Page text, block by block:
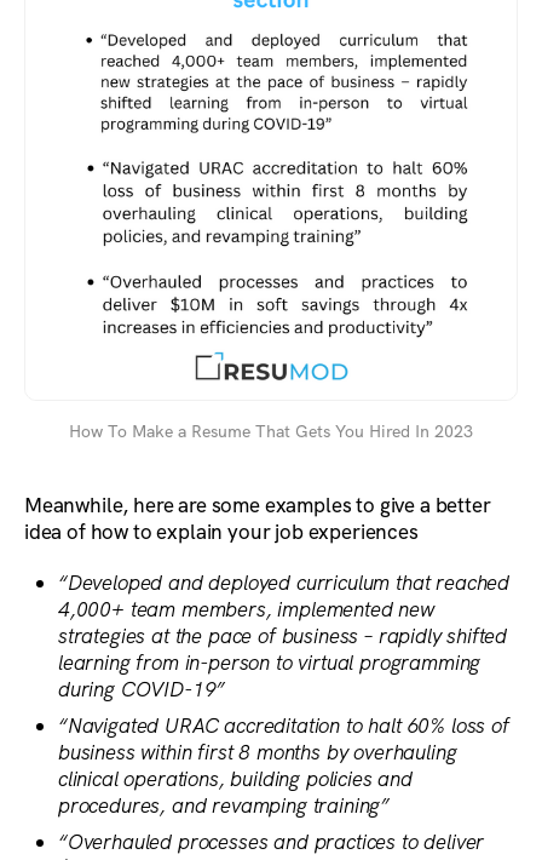
How To Make a Resume That Gets You Hired In 2023
Meanwhile, here are some examples to give a better
idea of how to explain your job experiences
“Developed and deployed curriculum that reached
4,000+ team members, implemented new
strategies at the pace of business – rapidly shifted
learning from in-person to virtual programming
during COVID-19”
“Navigated URAC accreditation to halt 60% loss of
business within first 8 months by overhauling
clinical operations, building policies and
procedures, and revamping training”
“Overhauled processes and practices to deliver